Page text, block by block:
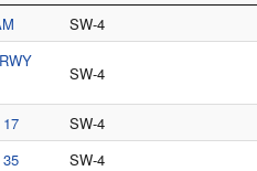
SW-4
SW-4
SW-4
SW-4